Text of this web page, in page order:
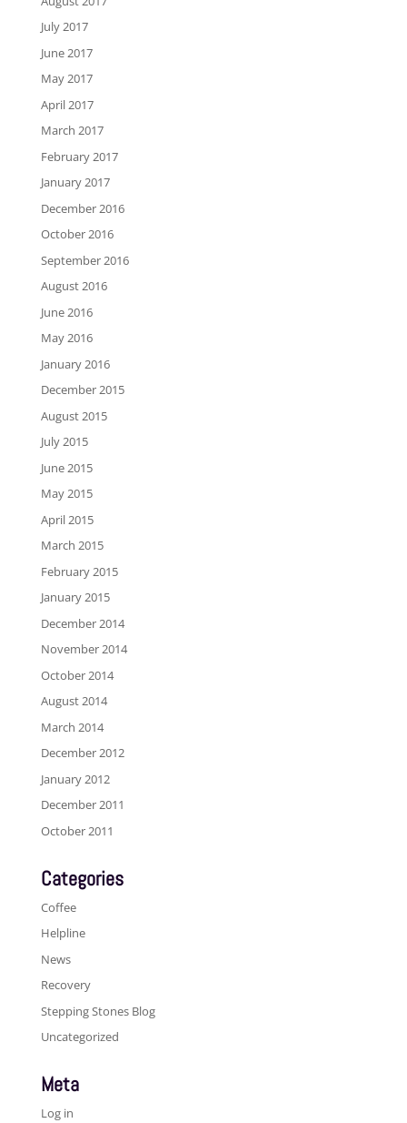
July 2017
June 2017
May 2017
April 2017
March 2017
February 2017
January 2017
December 2016
October 2016
September 2016
August 2016
June 2016
May 2016
January 2016
December 2015
August 2015
July 2015
June 2015
May 2015
April 2015
March 2015
February 2015
January 2015
December 2014
November 2014
October 2014
August 2014
March 2014
December 2012
January 2012
December 2011
October 2011
Categories
Coffee
Helpline
News
Recovery
Stepping Stones Blog
Uncategorized
Meta
Log in